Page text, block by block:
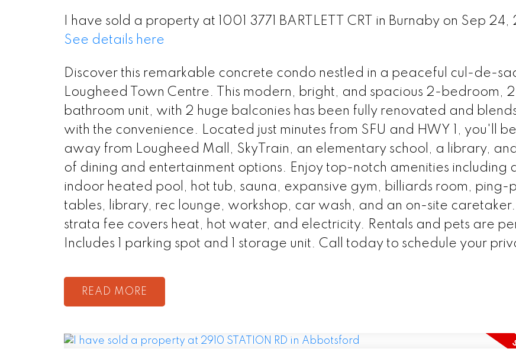
I have sold a property at 1001 3771 BARTLETT CRT in Burnaby on Sep
See details here
Discover this remarkable concrete condo nestled in a peaceful cul-de-
Lougheed Town Centre. This modern, bright, and spacious 2-bedroom,
bathroom unit, with 2 huge balconies has been fully renovated and
with the convenience. Located just minutes from SFU and HWY 1, you'll
away from Lougheed Mall, SkyTrain, an elementary school, a library,
of dining and entertainment options. Enjoy top-notch amenities including
indoor heated pool, hot tub, sauna, expansive gym, billiards room, ping-
tables, library, rec lounge, workshop, car wash, and an on-site
strata fee covers heat, hot water, and electricity. Rentals and pets are
Includes 1 parking spot and 1 storage unit. Call today to schedule your
READ